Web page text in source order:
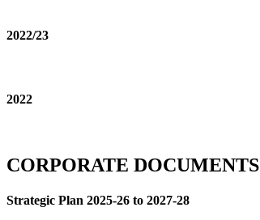
2022/23
2022
CORPORATE DOCUMENTS
Strategic Plan 2025-26 to 2027-28